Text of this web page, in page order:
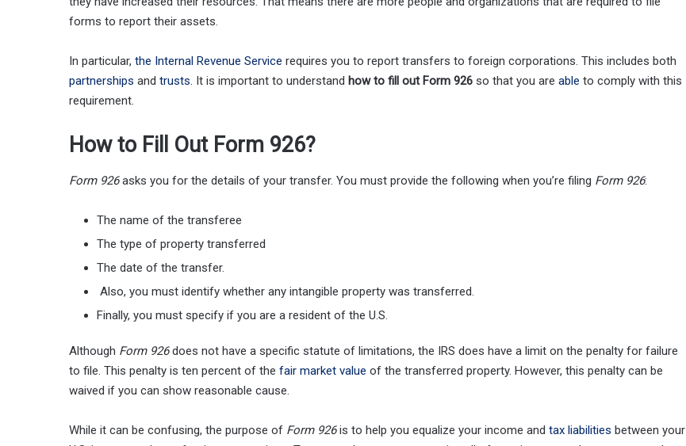
forms to report their assets.
In particular, the Internal Revenue Service requires you to report transfers to foreign corporations. This includes both
partnerships and trusts. It is important to understand how to fill out Form 926 so that you are able to comply with this
requirement.
How to Fill Out Form 926?
Form 926asks you for the details of your transfer. You must provide the following when you’re filing Form 926:
The name of the transferee
The type of property transferred
The date of the transfer.
Also, you must identify whether any intangible property was transferred.
Finally, you must specify if you are a resident of the U.S.
Although Form 926does not have a specific statute of limitations, the IRS does have a limit on the penalty for failure
to file. This penalty is ten percent of the fair market value of the transferred property. However, this penalty can be
waived if you can show reasonable cause.
While it can be confusing, the purpose of Form 926is to help you equalize your income and tax liabilities between your